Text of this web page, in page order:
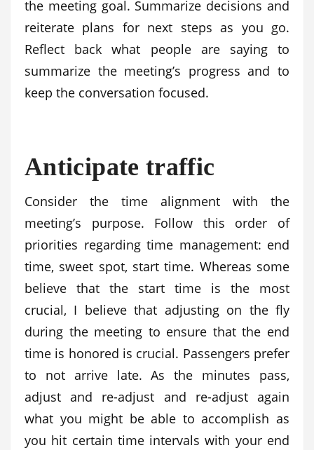
the meeting goal. Summarize decisions and
reiterate plans for next steps as you go.
Reflect back what people are saying to
summarize the meeting’s progress and to
keep the conversation focused.
Anticipate traffic
Consider the time alignment with the
meeting’s purpose. Follow this order of
priorities regarding time management: end
time, sweet spot, start time. Whereas some
believe that the start time is the most
crucial, I believe that adjusting on the fly
during the meeting to ensure that the end
time is honored is crucial. Passengers prefer
to not arrive late. As the minutes pass,
adjust and re-adjust and re-adjust again
what you might be able to accomplish as
you hit certain time intervals with your end